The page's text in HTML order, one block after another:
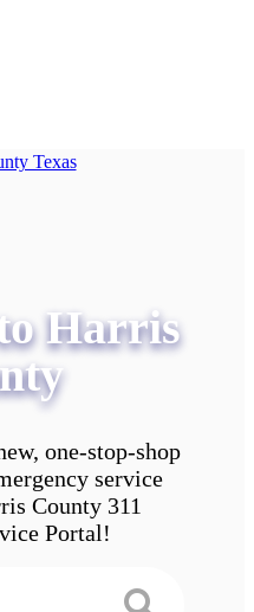
Harris
one-stop-shop
service
County 311
Portal!